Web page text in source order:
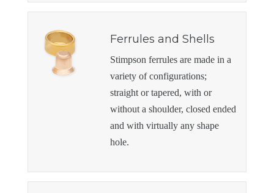
Ferrules and Shells
Stimpson ferrules are made in a
variety of configurations;
straight or tapered, with or
without a shoulder, closed ended
and with virtually any shape
hole.